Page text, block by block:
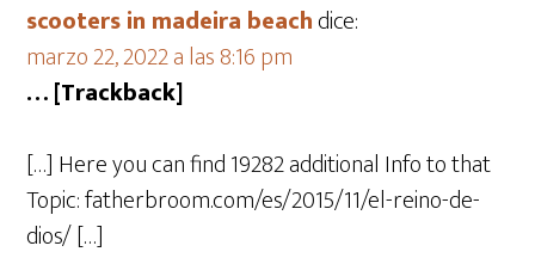
scooters in madeira beachdice:
marzo 22, 2022 a las 8:16 pm
… [Trackback]
[…] Here you can find 19282 additional Info to that
Topic: fatherbroom.com/es/2015/11/el-reino-de-
dios/ […]